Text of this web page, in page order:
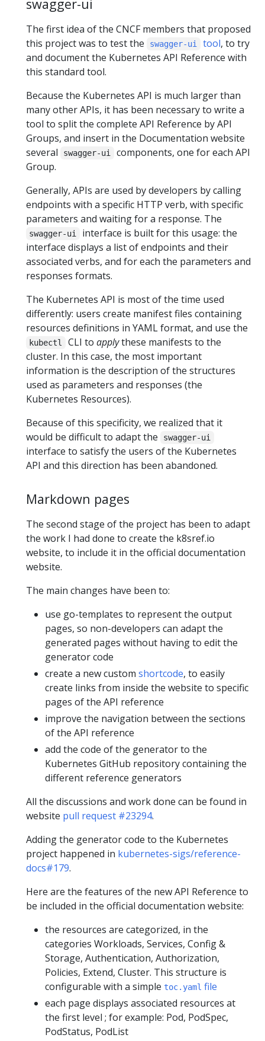
swagger-ui
The first idea of the CNCF members that proposed
this project was to test the
swagger-ui tool, to try
and document the Kubernetes API Reference with
this standard tool.
Because the Kubernetes API is much larger than
many other APIs, it has been necessary to write a
tool to split the complete API Reference by API
Groups, and insert in the Documentation website
several
swagger-ui
components, one for each API
Group.
Generally, APIs are used by developers by calling
endpoints with a specific HTTP verb, with specific
parameters and waiting for a response. The
swagger-ui
interface is built for this usage: the
interface displays a list of endpoints and their
associated verbs, and for each the parameters and
responses formats.
The Kubernetes API is most of the time used
differently: users create manifest files containing
resources definitions in YAML format, and use the
kubectl CLI to applythese manifests to the
cluster. In this case, the most important
information is the description of the structures
used as parameters and responses (the
Kubernetes Resources).
Because of this specificity, we realized that it
would be difficult to adapt the
swagger-ui
interface to satisfy the users of the Kubernetes
API and this direction has been abandoned.
Markdown pages
The second stage of the project has been to adapt
the work I had done to create the k8sref.io
website, to include it in the official documentation
website.
The main changes have been to:
use go-templates to represent the output
pages, so non-developers can adapt the
generated pages without having to edit the
generator code
create a new custom shortcode, to easily
create links from inside the website to specific
pages of the API reference
improve the navigation between the sections
of the API reference
add the code of the generator to the
Kubernetes GitHub repository containing the
different reference generators
All the discussions and work done can be found in
website pull request #23294.
Adding the generator code to the Kubernetes
project happened in kubernetes-sigs/reference-
docs#179.
Here are the features of the new API Reference to
be included in the official documentation website:
the resources are categorized, in the
categories Workloads, Services, Config &
Storage, Authentication, Authorization,
Policies, Extend, Cluster. This structure is
configurable with a simple toc.yaml file
each page displays associated resources at
the first level ; for example: Pod, PodSpec,
PodStatus, PodList